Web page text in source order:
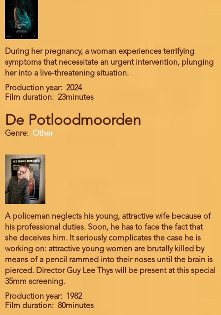
During her pregnancy, a woman experiences terrifying
symptoms that necessitate an urgent intervention, plunging
her into a live-threatening situation.
Production year
2024
Film duration
23minutes
De Potloodmoorden
Genre Other
A policeman neglects his young, attractive wife because of
his professional duties. Soon, he has to face the fact that
she deceives him. It seriously complicates the case he is
working on: attractive young women are brutally killed by
means of a pencil rammed into their noses until the brain is
pierced. Director Guy Lee Thys will be present at this special
35mm screening.
Production year
1982
Film duration
80minutes